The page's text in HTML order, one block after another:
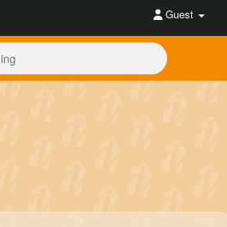
Guest